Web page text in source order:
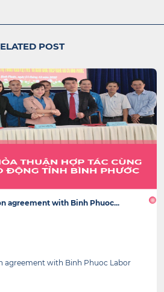
POST
agreement with Binh Phuoc...
agreement with Binh Phuoc Labor